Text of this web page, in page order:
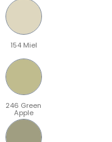
154 Miel
246 Green
Apple